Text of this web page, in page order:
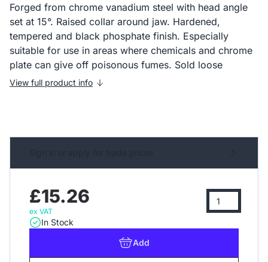
Forged from chrome vanadium steel with head angle
set at 15°. Raised collar around jaw. Hardened,
tempered and black phosphate finish. Especially
suitable for use in areas where chemicals and chrome
plate can give off poisonous fumes. Sold loose
View full product info
£15.26
ex VAT
In Stock
Add